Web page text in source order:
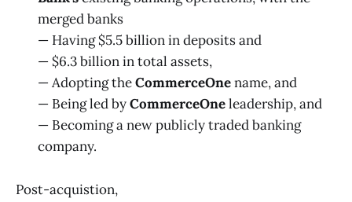
merged banks
— Having $5.5 billion in deposits and
— $6.3 billion in total assets,
— Adopting theCommerceOnename, and
— Being led byCommerceOneleadership, and
— Becoming a new publicly traded banking
company.
Post-acquistion,